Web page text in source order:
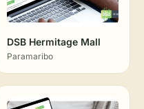
DSB Hermitage Mall
Paramaribo